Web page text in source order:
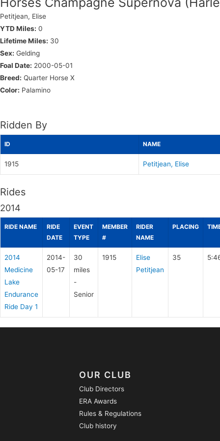
Petitjean, Elise
YTD Miles: 0
Lifetime Miles: 30
Sex: Gelding
Foal Date: 2000-05-01
Breed: Quarter Horse X
Color: Palamino
Ridden By
ID NAME
1915 Petitjean, Elise
Rides
2014
RIDE NAME
RIDE
DATE
EVENT
TYPE
MEMBER
#
RIDER
NAME
PLACING
2014
Medicine
Lake
Endurance
Ride Day 1
2014-
05-17
30
miles
-
Senior
1915
Elise
Petitjean
35
OUR CLUB
Club Directors
ERA Awards
Rules & Regulations
Club history